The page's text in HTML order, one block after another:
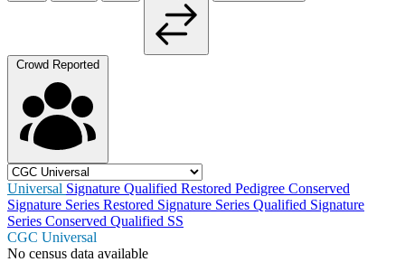
Crowd Reported
Universal Signature Qualified Restored Pedigree Conserved
Signature Series Restored Signature Series Qualified Signature
Series Conserved Qualified SS
CGC Universal
No census data available